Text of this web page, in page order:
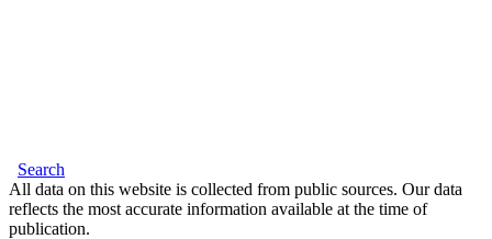
Search
All data on this website is collected from public sources. Our data
reflects the most accurate information available at the time of
publication.